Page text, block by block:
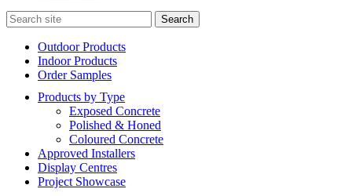
Search
for:
Outdoor Products
Indoor Products
Order Samples
Products by Type
Exposed Concrete
Polished & Honed
Coloured Concrete
Approved Installers
Display Centres
Project Showcase